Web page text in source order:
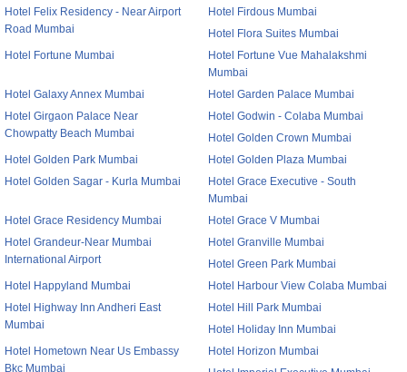
Hotel Felix Residency - Near Airport
Road Mumbai
Hotel Firdous Mumbai
Hotel Flora Suites Mumbai
Hotel Fortune Mumbai
Hotel Fortune Vue Mahalakshmi
Mumbai
Hotel Galaxy Annex Mumbai
Hotel Garden Palace Mumbai
Hotel Girgaon Palace Near
Chowpatty Beach Mumbai
Hotel Godwin - Colaba Mumbai
Hotel Golden Crown Mumbai
Hotel Golden Park Mumbai
Hotel Golden Plaza Mumbai
Hotel Golden Sagar - Kurla Mumbai
Hotel Grace Executive - South
Mumbai
Hotel Grace Residency Mumbai
Hotel Grace V Mumbai
Hotel Grandeur-Near Mumbai
International Airport
Hotel Granville Mumbai
Hotel Green Park Mumbai
Hotel Happyland Mumbai
Hotel Harbour View Colaba Mumbai
Hotel Highway Inn Andheri East
Mumbai
Hotel Hill Park Mumbai
Hotel Holiday Inn Mumbai
Hotel Hometown Near Us Embassy
Bkc Mumbai
Hotel Horizon Mumbai